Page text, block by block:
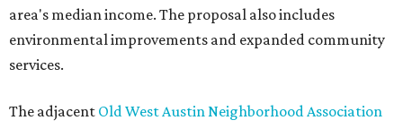
area's median income. The proposal also includes
environmental improvements and expanded community
services.
The adjacent Old West Austin Neighborhood Association